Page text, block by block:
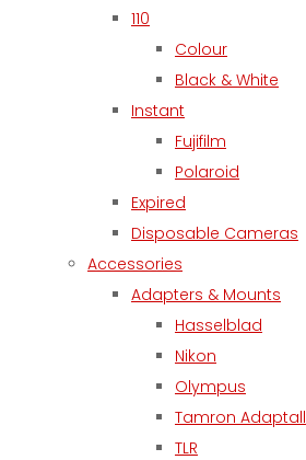
110
Colour
Black & White
Instant
Fujifilm
Polaroid
Expired
Disposable Cameras
Accessories
Adapters & Mounts
Hasselblad
Nikon
Olympus
Tamron Adaptall
TLR